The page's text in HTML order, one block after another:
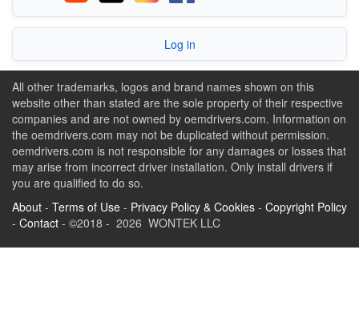
Log in
All other trademarks, logos and brand names shown on this
website other than stated are the sole property of their respective
companies and are not owned by oemdrivers.com. Information on
the oemdrivers.com may not be duplicated without permission.
oemdrivers.com is not responsible for any damages or losses that
may arise from incorrect driver installation. Only install drivers if
you are qualified to do so.
About - Terms of Use - Privacy Policy & Cookies - Copyright Policy
- Contact - ©2018 - 2026 WONTEK LLC